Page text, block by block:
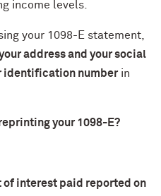
income levels.
your 1098-E statement,
address and your social
identification number in
your 1098-E?
of interest paid reported on